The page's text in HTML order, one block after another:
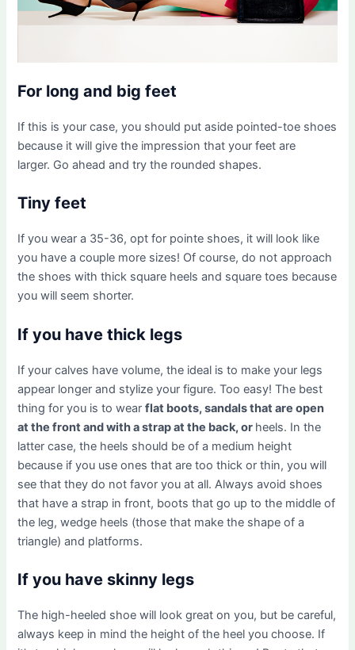
For long and big feet
If this is your case, you should put aside pointed-toe shoes
because it will give the impression that your feet are
larger. Go ahead and try the rounded shapes.
Tiny feet
If you wear a 35-36, opt for pointe shoes, it will look like
you have a couple more sizes! Of course, do not approach
the shoes with thick square heels and square toes because
you will seem shorter.
If you have thick legs
If your calves have volume, the ideal is to make your legs
appear longer and stylize your figure. Too easy! The best
thing for you is to wearflat boots, sandals that are open
at the front and with a strap at the back, or heels. In the
latter case, the heels should be of a medium height
because if you use ones that are too thick or thin, you will
see that they do not favor you at all. Always avoid shoes
that have a strap in front, boots that go up to the middle of
the leg, wedge heels (those that make the shape of a
triangle) and platforms.
If you have skinny legs
The high-heeled shoe will look great on you, but be careful,
always keep in mind the height of the heel you choose. If